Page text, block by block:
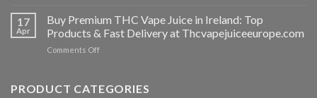
buy
THC
edibles
17
Apr
Buy Premium THC Vape Juice in Ireland: Top
Products & Fast Delivery at Thcvapejuiceeurope.com
Comments Offon
THC
PRODUCT CATEGORIES